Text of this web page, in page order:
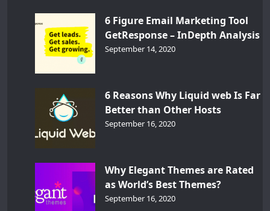
6 Figure Email Marketing Tool
GetResponse – InDepth Analysis
September 14, 2020
6 Reasons Why Liquid web Is Far
Better than Other Hosts
September 16, 2020
Why Elegant Themes are Rated
as World’s Best Themes?
September 16, 2020